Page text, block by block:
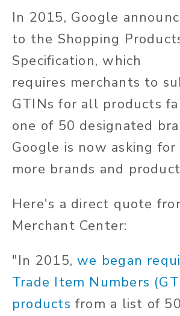
In 2015, Google
to the Shopping
Specification, which
requires merchants to
GTINs for all products
one of 50 designated
Google is now asking
more brands and
Here's a direct quote
Merchant Center:
"In 2015,we began
Trade Item Numbers
products from a list of